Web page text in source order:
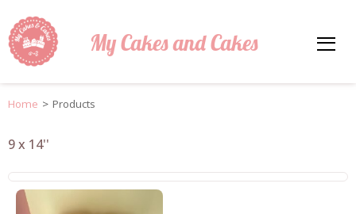
My Cakes and Cakes
Home > Products
9 x 14''